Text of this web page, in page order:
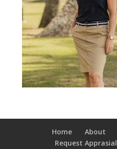
Home About
Request Apprasial